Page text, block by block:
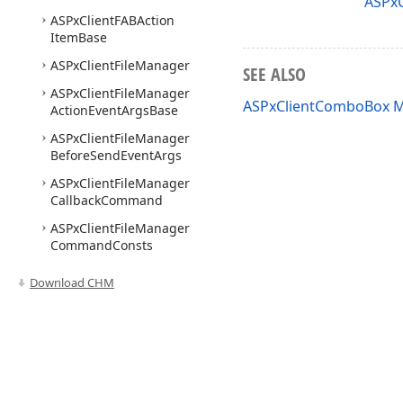
ASPxClientFABAction
ItemBase
ASPxClientFileManager
ASPxClientFileManager
ActionEventArgsBase
ASPxClientFileManager
BeforeSendEventArgs
ASPxClientFileManager
CallbackCommand
ASPxClientFileManager
CommandConsts
CurrentFolder
Download CHM
SEE ALSO
ASPxClientComboBox